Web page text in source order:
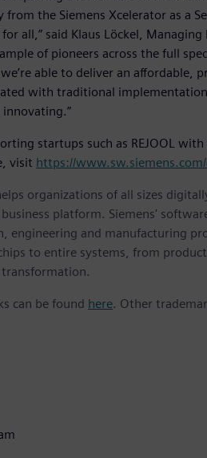
from the Siemens Xcelerator as a
all,” said Klaus Löckel,
of pioneers across the full
we’re able to deliver an
with traditional
startups such as REJOOL
visit https://
organizations of all sizes
platform. Siemens'
engineering and manufacturing
to entire systems, from
can be found here. Other